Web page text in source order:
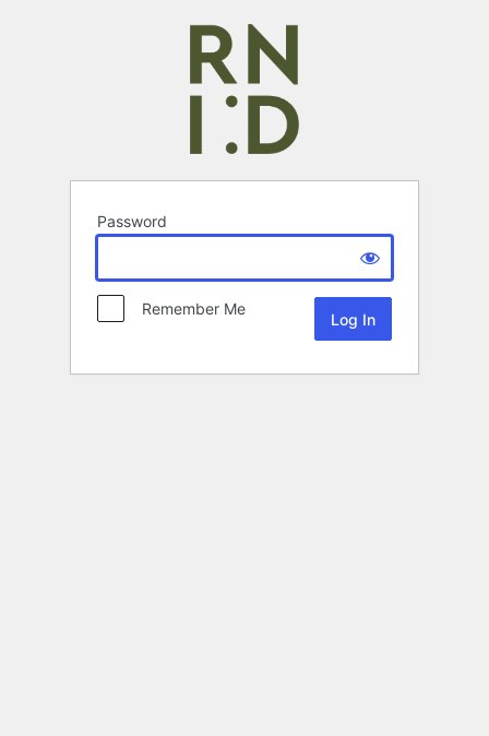
Password
Remember Me